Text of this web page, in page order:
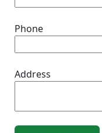
Phone
Address